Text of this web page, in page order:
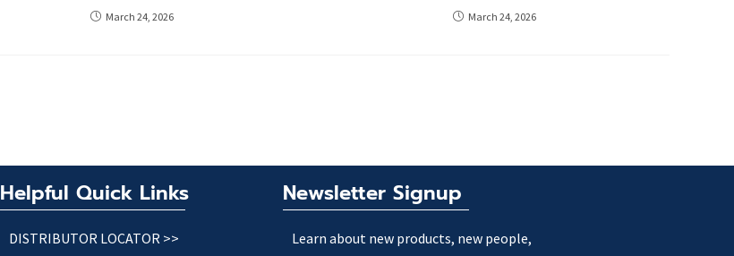
March 24, 2026 March 24, 2026
Helpful Quick Links
DISTRIBUTOR LOCATOR >>
Newsletter Signup
Learn about new products, new people,